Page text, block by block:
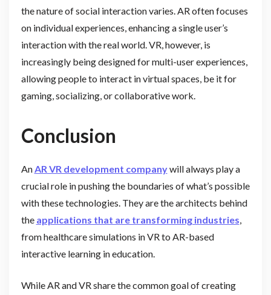
the nature of social interaction varies. AR often focuses
on individual experiences, enhancing a single user’s
interaction with the real world. VR, however, is
increasingly being designed for multi-user experiences,
allowing people to interact in virtual spaces, be it for
gaming, socializing, or collaborative work.
Conclusion
AnAR VR development companywill always play a
crucial role in pushing the boundaries of what’s possible
with these technologies. They are the architects behind
the applications that are transforming industries,
from healthcare simulations in VR to AR-based
interactive learning in education.
While AR and VR share the common goal of creating